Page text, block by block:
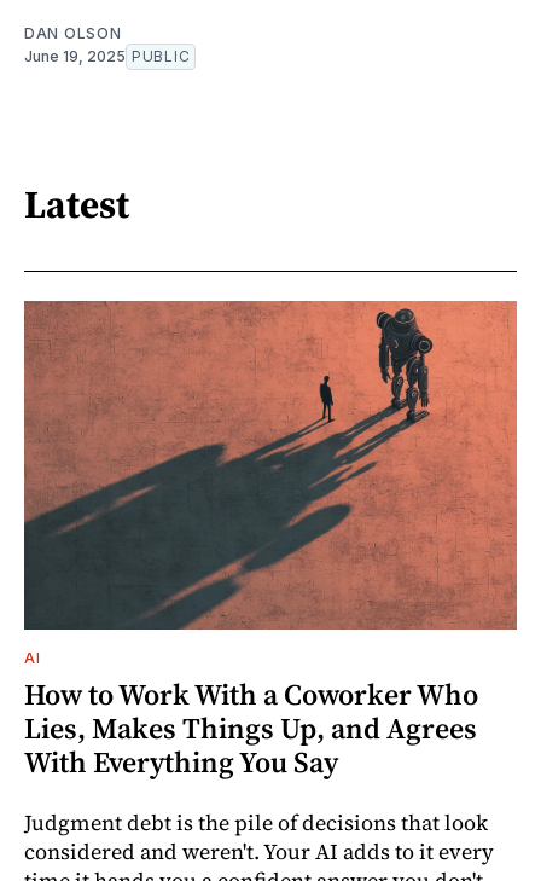
DAN OLSON
June 19, 2025 PUBLIC
Latest
AI
How to Work With a Coworker Who
Lies, Makes Things Up, and Agrees
With Everything You Say
Judgment debt is the pile of decisions that look
considered and weren't. Your AI adds to it every